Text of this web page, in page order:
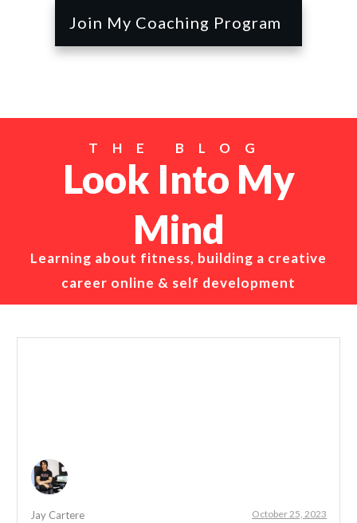
Join My Coaching Program
THE BLOG
Look Into My
Mind
Learning about fitness, building a creative
career online & self development
Jay Cartere October 25, 2023